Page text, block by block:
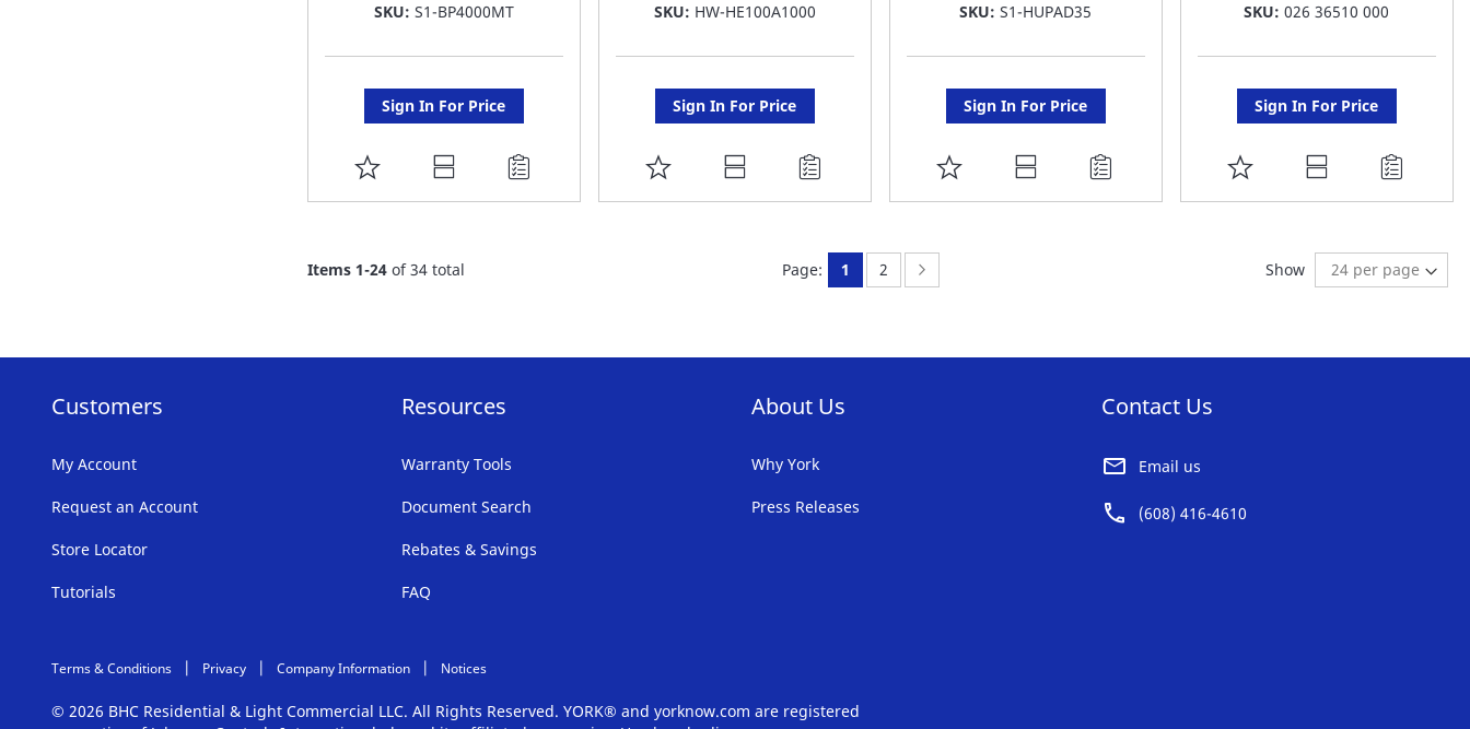
SKU: S1-BP4000MT
Sign In For Price
ADD
TO
LIST
SKU: HW-HE100A1000
Sign In For Price
ADD
TO
SKU:S1-HUPAD35
Sign In For Price
ADD
TO
SKU:026 36510 000
Sign In For Price
ADD
TO
LIST
Items 1-24of34 total Page: You're currently reading page
1 Page:
2 Show
Customers
My Account
Request an Account
Store Locator
Tutorials
Resources
Warranty Tools
Document Search
Rebates & Savings
FAQ
About Us
Why York
Press Releases
Contact Us
Email us
(608) 416-4610
Terms & Conditions Privacy Company Information Notices
© 2026 BHC Residential & Light Commercial LLC. All Rights Reserved. YORK® and yorknow.com are registered